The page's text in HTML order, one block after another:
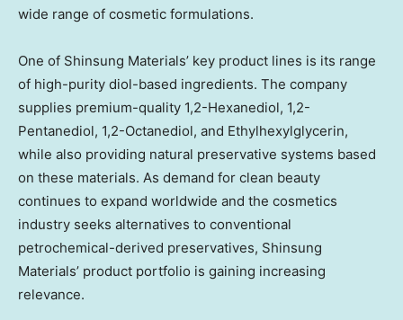
wide range of cosmetic formulations.
One of Shinsung Materials’ key product lines is its range
of high-purity diol-based ingredients. The company
supplies premium-quality 1,2-Hexanediol, 1,2-
Pentanediol, 1,2-Octanediol, and Ethylhexylglycerin,
while also providing natural preservative systems based
on these materials. As demand for clean beauty
continues to expand worldwide and the cosmetics
industry seeks alternatives to conventional
petrochemical-derived preservatives, Shinsung
Materials’ product portfolio is gaining increasing
relevance.